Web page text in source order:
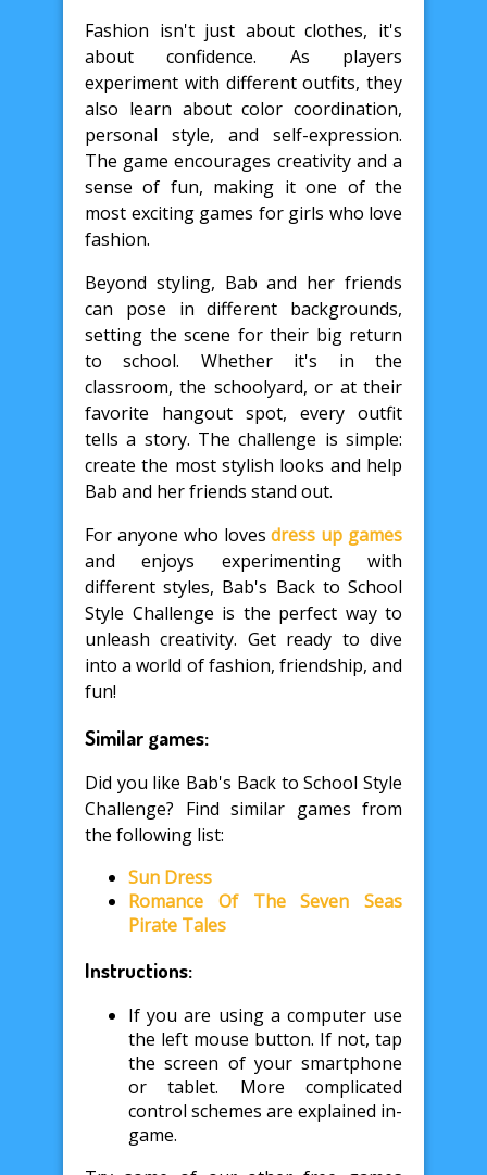
Fashion isn't just about clothes, it's
about confidence. As players
experiment with different outfits, they
also learn about color coordination,
personal style, and self-expression.
The game encourages creativity and a
sense of fun, making it one of the
most exciting games for girls who love
fashion.
Beyond styling, Bab and her friends
can pose in different backgrounds,
setting the scene for their big return
to school. Whether it's in the
classroom, the schoolyard, or at their
favorite hangout spot, every outfit
tells a story. The challenge is simple:
create the most stylish looks and help
Bab and her friends stand out.
For anyone who lovesdress up games
and enjoys experimenting with
different styles, Bab's Back to School
Style Challenge is the perfect way to
unleash creativity. Get ready to dive
into a world of fashion, friendship, and
fun!
Similar games:
Did you like Bab's Back to School Style
Challenge? Find similar games from
the following list:
Sun Dress
Romance Of The Seven Seas
Pirate Tales
Instructions:
If you are using a computer use
the left mouse button. If not, tap
the screen of your smartphone
or tablet. More complicated
control schemes are explained in-
game.